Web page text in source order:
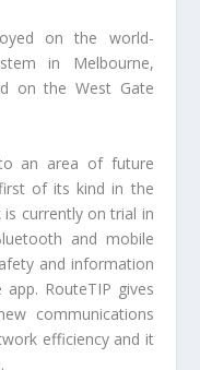
on the world-
in Melbourne,
on the West Gate
an area of future
of its kind in the
currently on trial in
and mobile
and information
RouteTIP gives
communications
efficiency and it